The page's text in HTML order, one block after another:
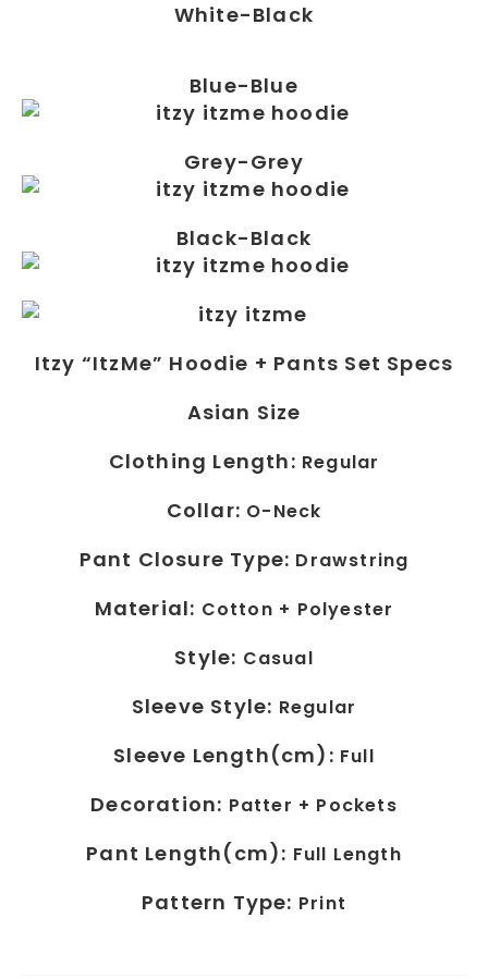
White-Black
Blue-Blue
Grey-Grey
Black-Black
Itzy “ItzMe” Hoodie + Pants Set Specs
Asian Size
Clothing Length: Regular
Collar: O-Neck
Pant Closure Type: Drawstring
Material: Cotton + Polyester
Style: Casual
Sleeve Style: Regular
Sleeve Length(cm): Full
Decoration: Patter + Pockets
Pant Length(cm): Full Length
Pattern Type: Print